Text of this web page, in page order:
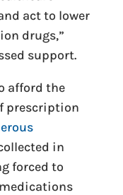
act to lower
drugs,”
support.
afford the
prescription
in
forced to